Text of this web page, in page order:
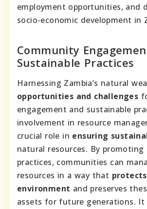
employment opportunities, and
socio-economic development in
Community
Sustainable Practices
Harnessing Zambia’s natural
opportunities and challenges
engagement and sustainable
involvement in resource
crucial role in ensuring
natural resources. By promoting
practices, communities can
resources in a way that
environment and preserves
assets for future generations. It